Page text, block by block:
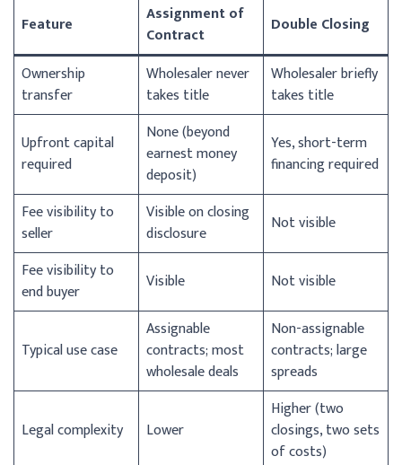
Feature
Assignment of
Contract
Double Closing
Ownership
transfer
Wholesaler never
takes title
Wholesaler briefly
takes title
Upfront capital
required
None (beyond
earnest money
deposit)
Yes, short-term
financing required
Fee visibility to
seller
Visible on closing
disclosure
Not visible
Fee visibility to
end buyer
Visible Not visible
Typical use case
Assignable
contracts; most
wholesale deals
Non-assignable
contracts; large
spreads
Legal complexity Lower
Higher (two
closings, two sets
of costs)